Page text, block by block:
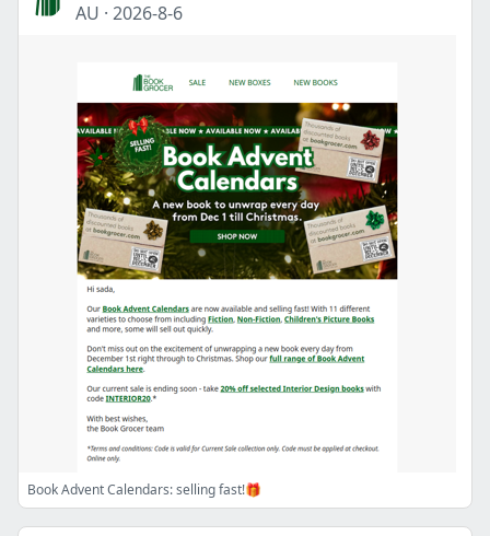
AU · 2026-8-6
Book Advent Calendars: selling fast!🎁